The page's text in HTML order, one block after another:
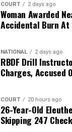
COURT 2 days ago
Woman Awarded
Accidental Burn At
NATIONAL 2 days ago
RBDF Drill
Charges, Accused
COURT 20 hours ago
26-Year-Old
Skipping 247